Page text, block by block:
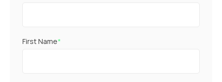
First Name*